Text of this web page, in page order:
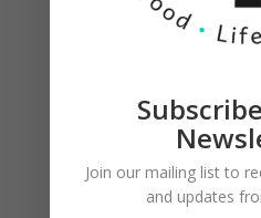
Join our mailing list to
and updates